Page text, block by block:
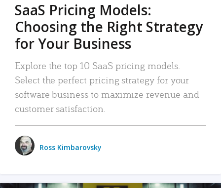
SaaS Pricing Models:
Choosing the Right Strategy
for Your Business
Explore the top 10 SaaS pricing models.
Select the perfect pricing strategy for your
software business to maximize revenue and
customer satisfaction.
Ross Kimbarovsky